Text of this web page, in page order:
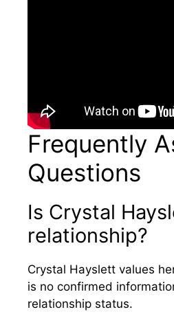
Frequently
Questions
Is Crystal
relationship?
Crystal Hayslett values
is no confirmed
relationship status.